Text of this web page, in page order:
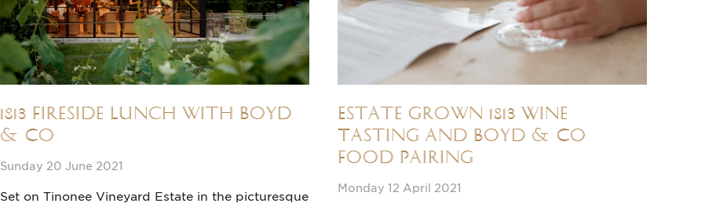
1813 Fireside Lunch with Boyd
& Co
Sunday 20 June 2021
Set on Tinonee Vineyard Estate in the picturesque
Estate grown 1813 Wine
Tasting and Boyd & Co
Food Pairing
Monday 12 April 2021